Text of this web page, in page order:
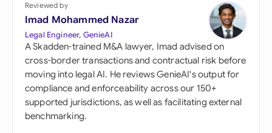
Reviewed by
Imad Mohammed Nazar
Legal Engineer, GenieAI
A Skadden-trained M&A lawyer, Imad advised on
cross-border transactions and contractual risk before
moving into legal AI. He reviews GenieAI's output for
compliance and enforceability across our 150+
supported jurisdictions, as well as facilitating external
benchmarking.